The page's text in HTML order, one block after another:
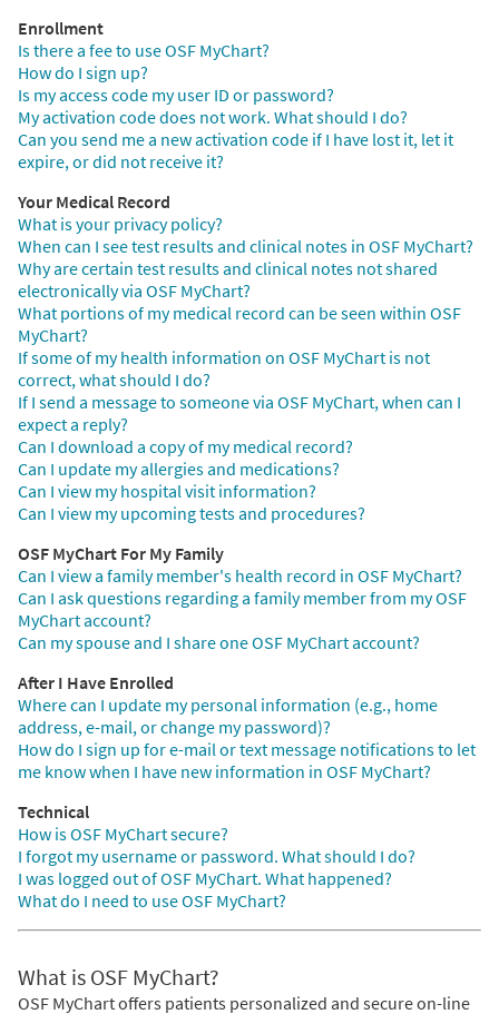
Enrollment
Is there a fee to use OSF MyChart?
How do I sign up?
Is my access code my user ID or password?
My activation code does not work. What should I do?
Can you send me a new activation code if I have lost it, let it
expire, or did not receive it?
Your Medical Record
What is your privacy policy?
When can I see test results and clinical notes in OSF MyChart?
Why are certain test results and clinical notes not shared
electronically via OSF MyChart?
What portions of my medical record can be seen within OSF
MyChart?
If some of my health information on OSF MyChart is not
correct, what should I do?
If I send a message to someone via OSF MyChart, when can I
expect a reply?
Can I download a copy of my medical record?
Can I update my allergies and medications?
Can I view my hospital visit information?
Can I view my upcoming tests and procedures?
OSF MyChart For My Family
Can I view a family member's health record in OSF MyChart?
Can I ask questions regarding a family member from my OSF
MyChart account?
Can my spouse and I share one OSF MyChart account?
After I Have Enrolled
Where can I update my personal information (e.g., home
address, e-mail, or change my password)?
How do I sign up for e-mail or text message notifications to let
me know when I have new information in OSF MyChart?
Technical
How is OSF MyChart secure?
I forgot my username or password. What should I do?
I was logged out of OSF MyChart. What happened?
What do I need to use OSF MyChart?
What is OSF MyChart?
OSF MyChart offers patients personalized and secure on-line